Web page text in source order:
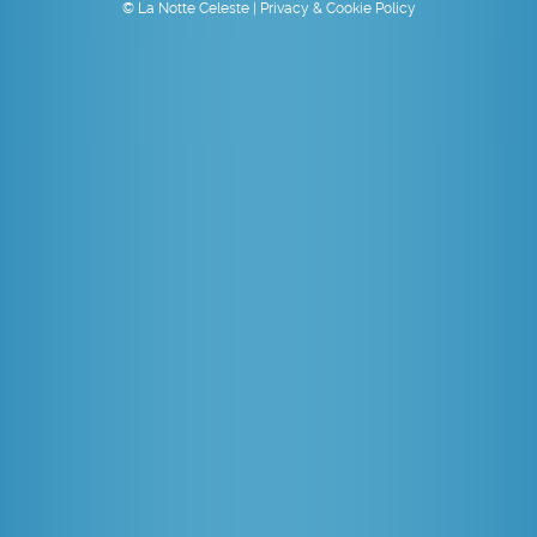
© La Notte Celeste | Privacy & Cookie Policy